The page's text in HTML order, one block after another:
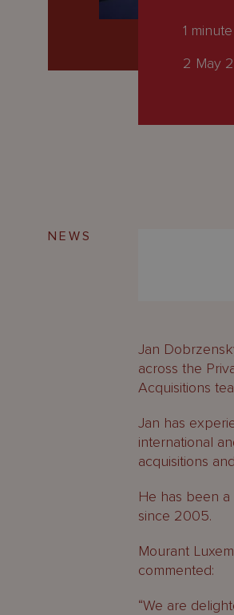
1
2 May
NEWS
Jan
across the
Acquisitions
Jan has
international
acquisitions
He has been
since 2005.
Mourant
commented:
“We are